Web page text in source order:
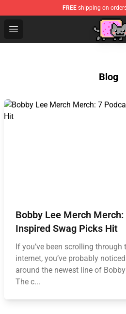
FREE shipping on
Open menu
Blog
Bobby Lee Merch
Inspired Swag Picks Hit
If you’ve been scrolling
internet, you’ve probably
around the newest line of
The c...